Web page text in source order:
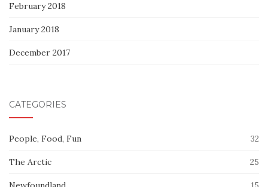
February 2018
January 2018
December 2017
CATEGORIES
People, Food, Fun 32
The Arctic 25